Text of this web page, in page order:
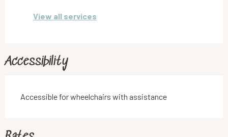
View all services
Accessibility
Accessible for wheelchairs with assistance